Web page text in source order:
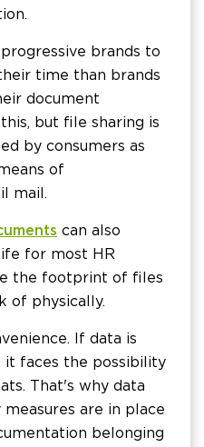
brands to
time than brands
document
but file sharing is
by consumers as
of
mail.
can also
for most HR
the footprint of files
of physically.
If data is
it faces the possibility
That's why data
are in place
belonging